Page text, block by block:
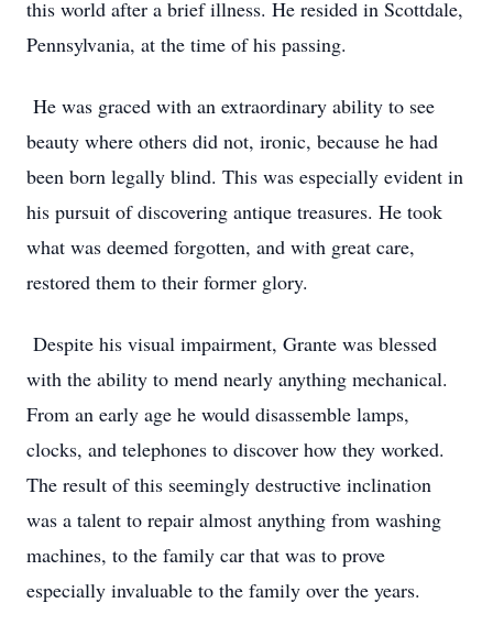
this world after a brief illness. He resided in Scottdale,
Pennsylvania, at the time of his passing.
He was graced with an extraordinary ability to see
beauty where others did not, ironic, because he had
been born legally blind. This was especially evident in
his pursuit of discovering antique treasures. He took
what was deemed forgotten, and with great care,
restored them to their former glory.
Despite his visual impairment, Grante was blessed
with the ability to mend nearly anything mechanical.
From an early age he would disassemble lamps,
clocks, and telephones to discover how they worked.
The result of this seemingly destructive inclination
was a talent to repair almost anything from washing
machines, to the family car that was to prove
especially invaluable to the family over the years.